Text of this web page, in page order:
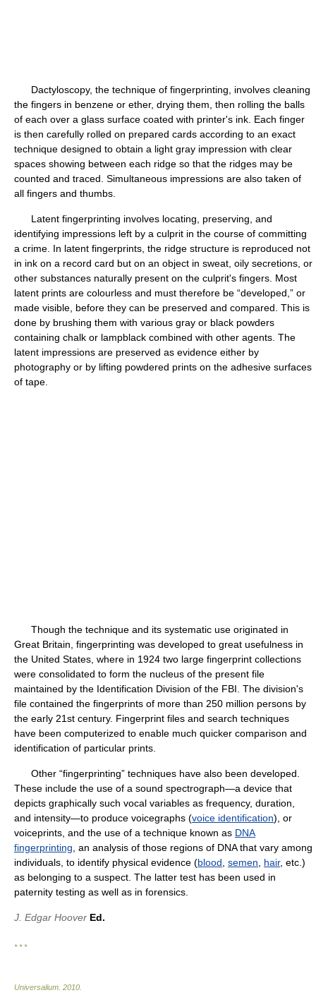
Dactyloscopy, the technique of fingerprinting, involves cleaning
the fingers in benzene or ether, drying them, then rolling the balls
of each over a glass surface coated with printer's ink. Each finger
is then carefully rolled on prepared cards according to an exact
technique designed to obtain a light gray impression with clear
spaces showing between each ridge so that the ridges may be
counted and traced. Simultaneous impressions are also taken of
all fingers and thumbs.
Latent fingerprinting involves locating, preserving, and
identifying impressions left by a culprit in the course of committing
a crime. In latent fingerprints, the ridge structure is reproduced not
in ink on a record card but on an object in sweat, oily secretions, or
other substances naturally present on the culprit's fingers. Most
latent prints are colourless and must therefore be “developed,” or
made visible, before they can be preserved and compared. This is
done by brushing them with various gray or black powders
containing chalk or lampblack combined with other agents. The
latent impressions are preserved as evidence either by
photography or by lifting powdered prints on the adhesive surfaces
of tape.
Though the technique and its systematic use originated in
Great Britain, fingerprinting was developed to great usefulness in
the United States, where in 1924 two large fingerprint collections
were consolidated to form the nucleus of the present file
maintained by the Identification Division of the FBI. The division's
file contained the fingerprints of more than 250 million persons by
the early 21st century. Fingerprint files and search techniques
have been computerized to enable much quicker comparison and
identification of particular prints.
Other “fingerprinting” techniques have also been developed.
These include the use of a sound spectrograph—a device that
depicts graphically such vocal variables as frequency, duration,
and intensity—to produce voicegraphs (voice identification), or
voiceprints, and the use of a technique known as DNA
fingerprinting , an analysis of those regions of DNA that vary among
individuals, to identify physical evidence (blood semen hair, etc.)
as belonging to a suspect. The latter test has been used in
paternity testing as well as in forensics.
J. Edgar Hoover Ed.
* * *
Universalium 2010